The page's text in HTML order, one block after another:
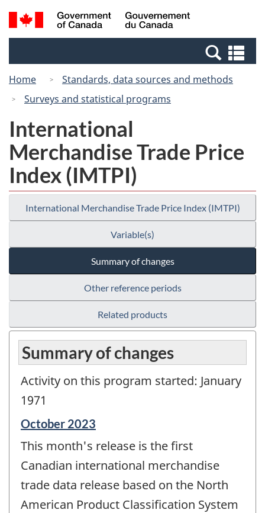
Skip
to
Switch
to
Canada
Search
and
Home
Standards, data sources and methods
Surveys and statistical programs
International
Merchandise Trade Price
Index (IMTPI)
International Merchandise Trade Price Index (IMTPI)
Variable(s)
Summary of changes
Other reference periods
Related products
Summary of changes
Activity on this program started: January
1971
Reference
of
change
October 2023
This month's release is the first
Canadian international merchandise
trade data release based on the North
American Product Classification System